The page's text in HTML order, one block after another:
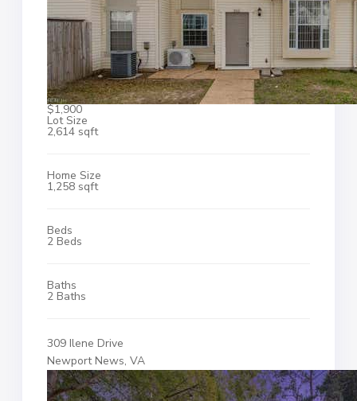
$1,900
Lot Size
2,614 sqft
Home Size
1,258 sqft
Beds
2 Beds
Baths
2 Baths
309 Ilene Drive
Newport News, VA